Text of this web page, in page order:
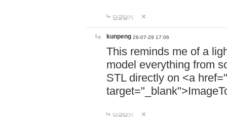
답글달기
kunpeng 26-07-29 17:06
This reminds me of a
model everything from
STL directly on <a href="
답글달기